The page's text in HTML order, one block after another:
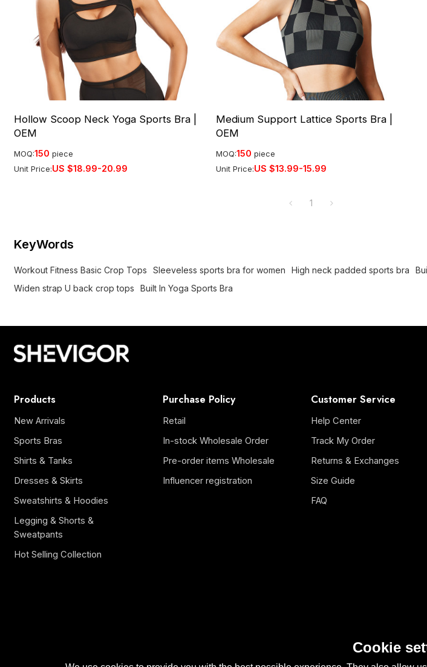
Hollow Scoop Neck Yoga Sports Bra |
OEM
MOQ:150 piece
Unit Price:US $18.99-20.99
Medium Support Lattice Sports Bra |
OEM
MOQ:150 piece
Unit Price:US $13.99-15.99
1
KeyWords
Workout Fitness Basic Crop Tops Sleeveless sports bra for women High neck padded sports bra
Widen strap U back crop tops
Built In Yoga Sports Bra
Products
New Arrivals
Sports Bras
Shirts & Tanks
Dresses & Skirts
Sweatshirts & Hoodies
Legging & Shorts &
Sweatpants
Hot Selling Collection
Purchase Policy
Retail
In-stock Wholesale Order
Pre-order items Wholesale
Influencer registration
Customer Service
Help Center
Track My Order
Returns & Exchanges
Size Guide
FAQ
Cookie